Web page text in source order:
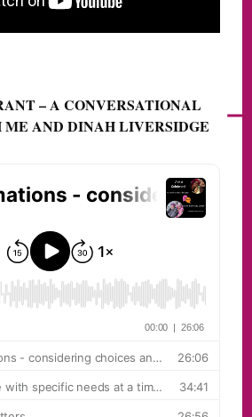
– A CONVERSATIONAL
ME AND DINAH LIVERSIDGE